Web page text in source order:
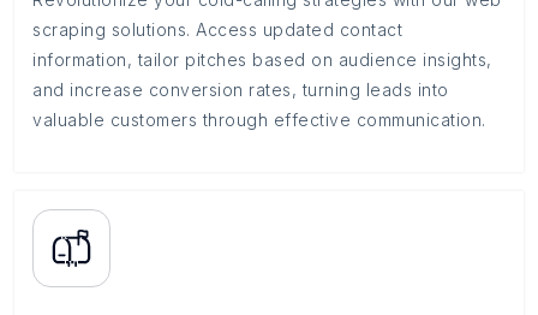
scraping solutions. Access updated contact
information, tailor pitches based on audience insights,
and increase conversion rates, turning leads into
valuable customers through effective communication.